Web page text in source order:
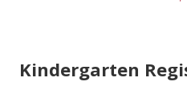
Kindergarten